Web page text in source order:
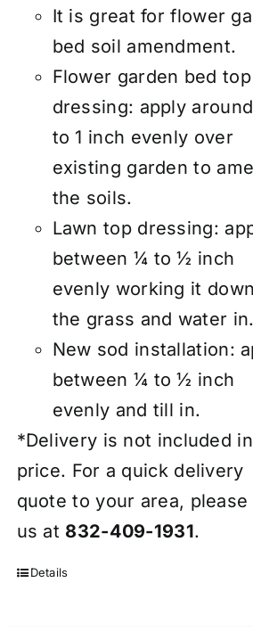
It is great for flower
bed soil amendment.
Flower garden bed top
dressing: apply
to 1 inch evenly over
existing garden to
the soils.
Lawn top dressing:
between ¼ to ½ inch
evenly working it
the grass and water in.
New sod installation:
between ¼ to ½ inch
evenly and till in.
*Delivery is not included
price. For a quick delivery
quote to your area, please
us at 832-409-1931.
Details